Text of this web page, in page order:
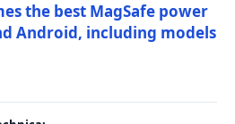
the best MagSafe power
Android, including models